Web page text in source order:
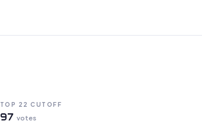
TOP 22 CUTOFF
97 votes